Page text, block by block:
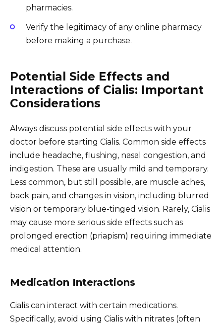
pharmacies.
Verify the legitimacy of any online pharmacy
before making a purchase.
Potential Side Effects and
Interactions of Cialis: Important
Considerations
Always discuss potential side effects with your
doctor before starting Cialis. Common side effects
include headache, flushing, nasal congestion, and
indigestion. These are usually mild and temporary.
Less common, but still possible, are muscle aches,
back pain, and changes in vision, including blurred
vision or temporary blue-tinged vision. Rarely, Cialis
may cause more serious side effects such as
prolonged erection (priapism) requiring immediate
medical attention.
Medication Interactions
Cialis can interact with certain medications.
Specifically, avoid using Cialis with nitrates (often